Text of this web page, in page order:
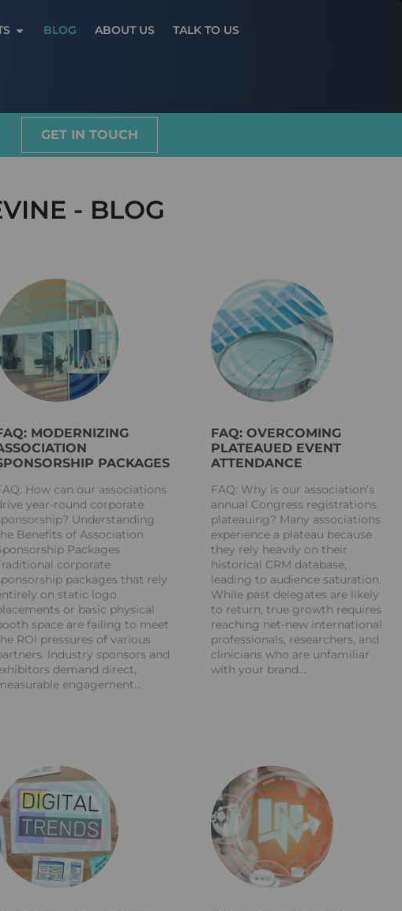
Open Results
BLOG ABOUT US TALK TO US
GET IN TOUCH
- BLOG
MODERNIZING
PACKAGES
How can our associations
year-round corporate
Understanding
Benefits of Association
Packages
corporate
packages that rely
on static logo
or basic physical
space are failing to meet
ROI pressures of various
Industry sponsors and
demand direct,
engagement
FAQ: OVERCOMING
PLATEAUED EVENT
ATTENDANCE
FAQ: Why is our association’s
annual Congress registrations
plateauing? Many associations
experience a plateau because
they rely heavily on their
historical CRM database,
leading to audience saturation.
While past delegates are likely
to return, true growth requires
reaching net-new international
professionals, researchers, and
clinicians who are unfamiliar
with your brand.